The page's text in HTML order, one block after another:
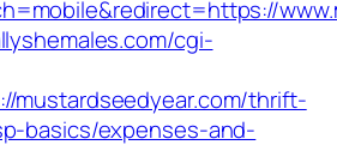
cgi-
mustardseedyear.com/thrift-
basics/expenses-and-